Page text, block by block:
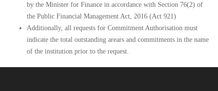
by the Minister for Finance in accordance with Section 76(2) of
the Public Financial Management Act, 2016 (Act 921)
Additionally, all requests for Commitment Authorisation must
indicate the total outstanding arears and commitments in the name
of the institution prior to the request.